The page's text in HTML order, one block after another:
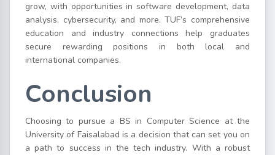
grow, with opportunities in software development, data
analysis, cybersecurity, and more. TUF’s comprehensive
education and industry connections help graduates
secure rewarding positions in both local and
international companies.
Conclusion
Choosing to pursue a BS in Computer Science at the
University of Faisalabad is a decision that can set you on
a path to success in the tech industry. With a robust